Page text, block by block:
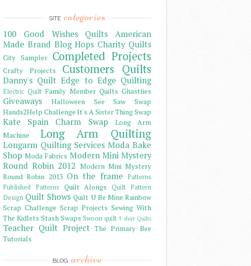
SITE categories
100 Good Wishes Quilts
American
Made Brand Blog Hops Charity Quilts
City Sampler Completed Projects
Crafty Projects Customers Quilts
Danny's Quilt Edge to Edge Quilting
Electric Quilt Family Member Quilts Ghastlies
Giveaways
Halloween See Saw Swap
Hands2Help Challenge It's A Sister Thing Swap
Kate Spain Charm Swap
Long Arm
Machine
Long Arm Quilting
Longarm Quilting Services Moda Bake
Shop Moda Fabrics Modern Mini Mystery
Round Robin 2012 Modern Mini Mystery
Round Robin 2013 On the frame
Patterns
Published Patterns
Quilt Alongs
Quilt Pattern
Design Quilt Shows Quilt U Be Mine Rainbow
Scrap Challenge Scrap Projects Sewing With
The Kidlets Stash Swaps Swoon quilt T-shirt Quilts
Teacher Quilt Project The Primary Bee
Tutorials
BLOG archive